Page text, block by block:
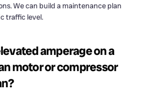
We can build a maintenance plan
traffic level.
amperage on a
motor or compressor